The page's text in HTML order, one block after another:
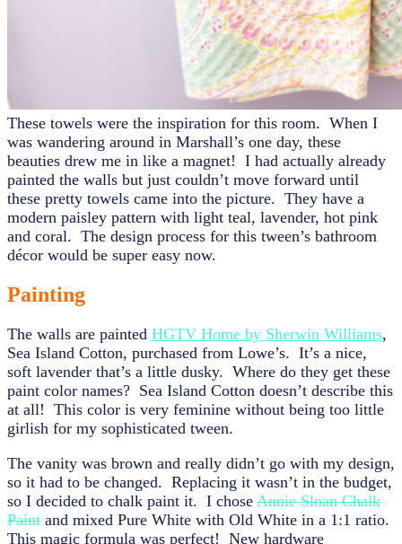
These towels were the inspiration for this room. When I
was wandering around in Marshall’s one day, these
beauties drew me in like a magnet! I had actually already
painted the walls but just couldn’t move forward until
these pretty towels came into the picture. They have a
modern paisley pattern with light teal, lavender, hot pink
and coral. The design process for this tween’s bathroom
décor would be super easy now.
Painting
The walls are painted HGTV Home by Sherwin Williams,
Sea Island Cotton, purchased from Lowe’s. It’s a nice,
soft lavender that’s a little dusky. Where do they get these
paint color names? Sea Island Cotton doesn’t describe this
at all! This color is very feminine without being too little
girlish for my sophisticated tween.
The vanity was brown and really didn’t go with my design,
so it had to be changed. Replacing it wasn’t in the budget,
so I decided to chalk paint it. I chose Annie Sloan Chalk
Paint and mixed Pure White with Old White in a 1:1 ratio.
This magic formula was perfect! New hardware